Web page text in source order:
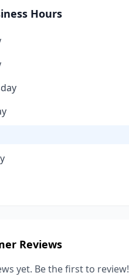
Hours
Reviews
yet. Be the first to review!